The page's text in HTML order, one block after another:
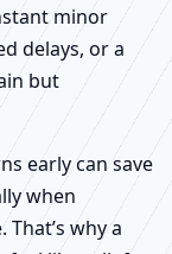
minor
delays, or a
but
early can save
when
why a